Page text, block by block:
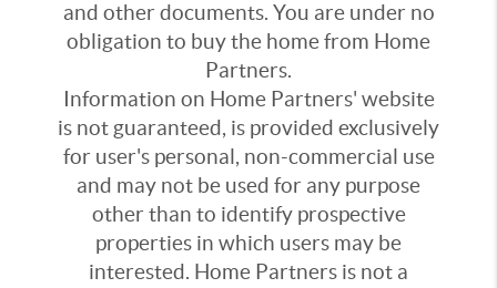
and other documents. You are under no
obligation to buy the home from Home
Partners.
Information on Home Partners' website
is not guaranteed, is provided exclusively
for user's personal, non-commercial use
and may not be used for any purpose
other than to identify prospective
properties in which users may be
interested. Home Partners is not a